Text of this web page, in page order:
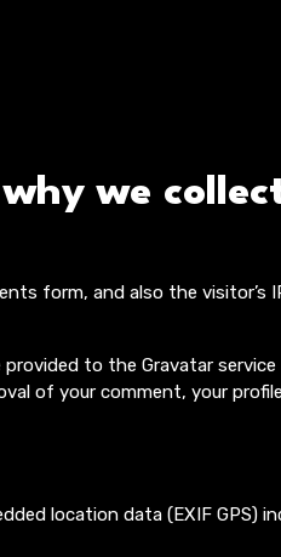
we
form, and also the visitor’s
to the Gravatar
of your comment, your
location data (EXIF GPS)